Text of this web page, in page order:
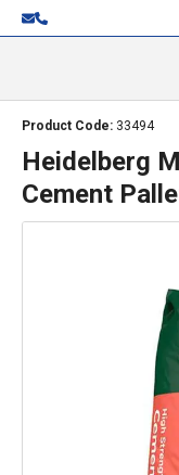
Product Code: 33494
Heidelberg
Cement